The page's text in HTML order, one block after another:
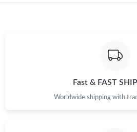
Fast & FAST
Worldwide shipping with